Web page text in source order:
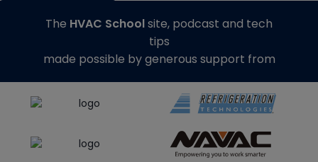
The HVAC Schoolsite, podcast and tech
tips
made possible by generous support from